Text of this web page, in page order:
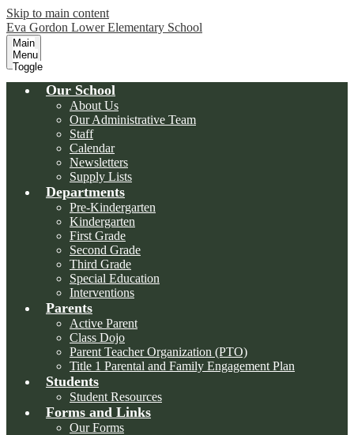
Skip to main content
Eva Gordon Lower Elementary School
Main
Menu
Toggle
Our School
About Us
Our Administrative Team
Staff
Calendar
Newsletters
Supply Lists
Departments
Pre-Kindergarten
Kindergarten
First Grade
Second Grade
Third Grade
Special Education
Interventions
Parents
Active Parent
Class Dojo
Parent Teacher Organization (PTO)
Title 1 Parental and Family Engagement Plan
Students
Student Resources
Forms and Links
Our Forms